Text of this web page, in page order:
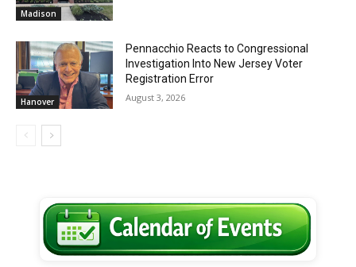
Madison
Hanover
Pennacchio Reacts to Congressional
Investigation Into New Jersey Voter
Registration Error
August 3, 2026